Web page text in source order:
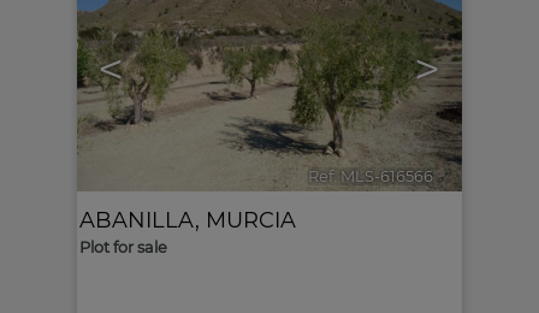
< >
Ref. MLS-616566 🔗
ABANILLA, MURCIA
Plot for sale